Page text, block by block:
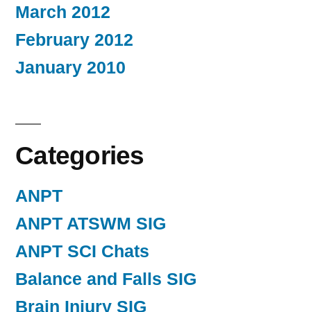
March 2012
February 2012
January 2010
Categories
ANPT
ANPT ATSWM SIG
ANPT SCI Chats
Balance and Falls SIG
Brain Injury SIG